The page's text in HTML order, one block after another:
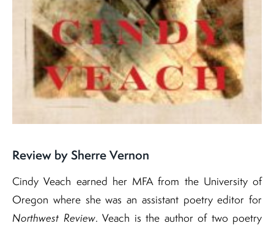
Review by Sherre Vernon
Cindy Veach earned her MFA from the University of
Oregon where she was an assistant poetry editor for
Northwest Review. Veach is the author of two poetry